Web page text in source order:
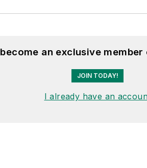
an exclusive
JOIN TODAY!
I already have an